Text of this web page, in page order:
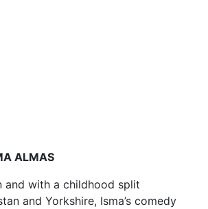
ALMAS
and with a childhood split
and Yorkshire, Isma’s comedy